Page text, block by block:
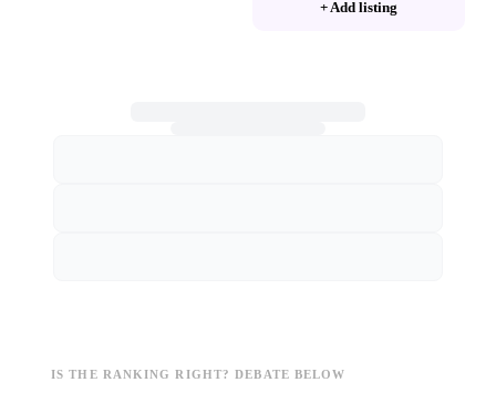
+ Add listing
IS THE RANKING RIGHT? DEBATE BELOW